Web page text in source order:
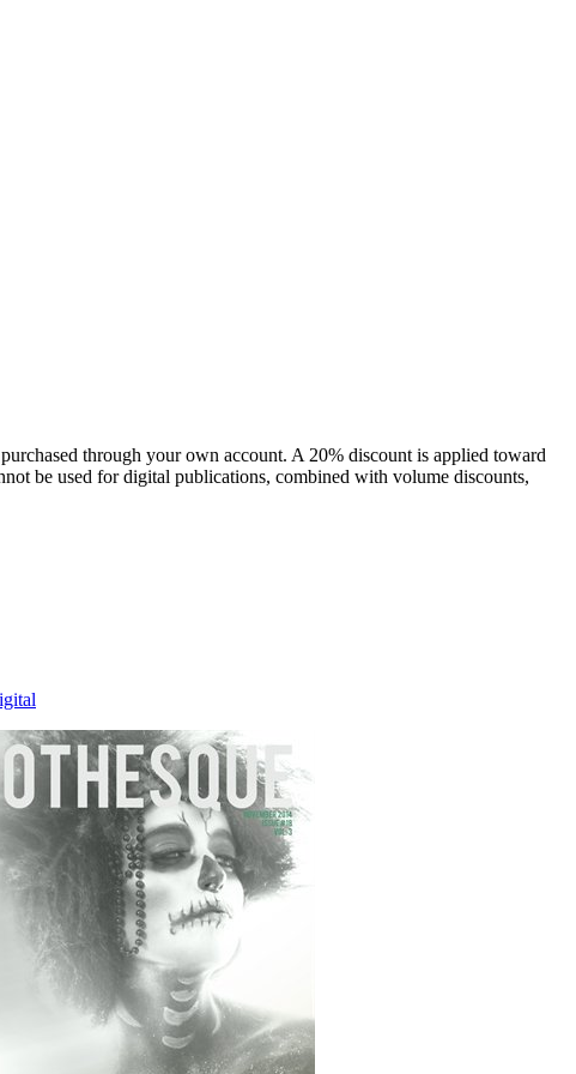
through your own account. A 20% discount is applied toward
be used for digital publications, combined with volume discounts,